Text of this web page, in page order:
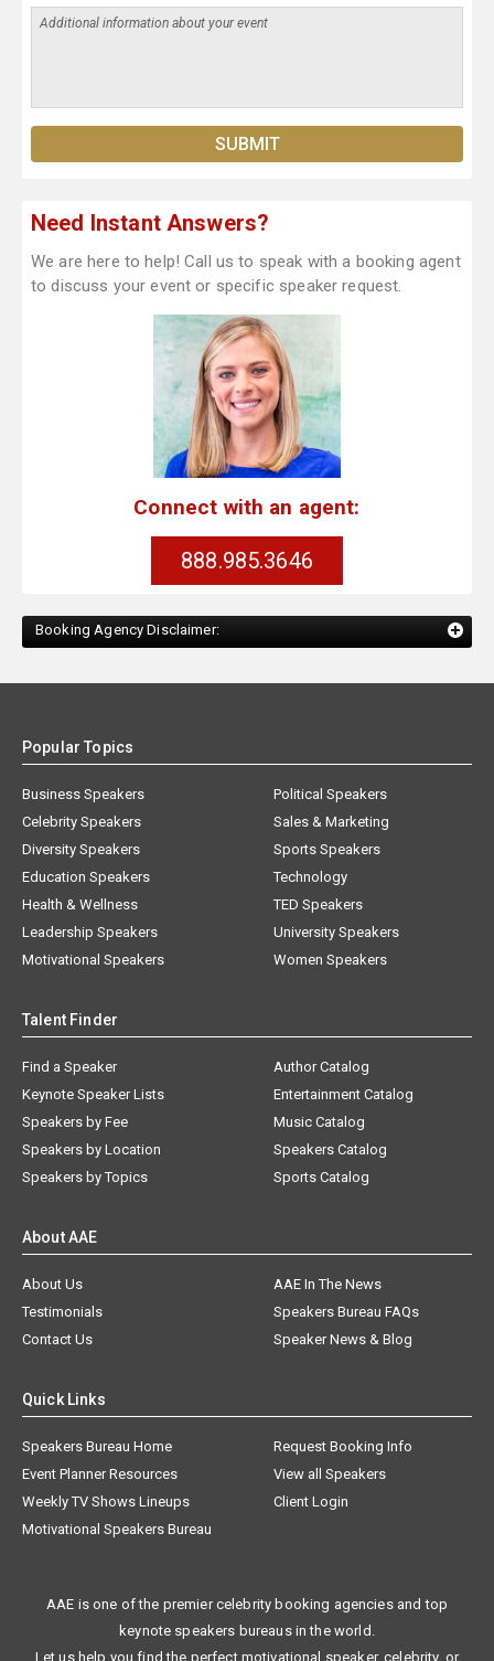
Need Instant Answers?
We are here to help! Call us to speak with a booking agent
to discuss your event or specific speaker request.
Connect with an agent:
888.985.3646
Booking Agency Disclaimer:
Popular Topics
Business Speakers
Celebrity Speakers
Diversity Speakers
Education Speakers
Health & Wellness
Leadership Speakers
Motivational Speakers
Political Speakers
Sales & Marketing
Sports Speakers
Technology
TED Speakers
University Speakers
Women Speakers
Talent Finder
Find a Speaker
Keynote Speaker Lists
Speakers by Fee
Speakers by Location
Speakers by Topics
Author Catalog
Entertainment Catalog
Music Catalog
Speakers Catalog
Sports Catalog
About AAE
About Us
AAE In The News
Testimonials
Speakers Bureau FAQs
Contact Us
Speaker News & Blog
Quick Links
Speakers Bureau Home
Request Booking Info
Event Planner Resources
View all Speakers
Weekly TV Shows Lineups
Client Login
Motivational Speakers Bureau
AAE is one of the premier celebrity booking agencies and top
keynote speakers bureaus in the world.
Let us help you find the perfect motivational speaker, celebrity, or